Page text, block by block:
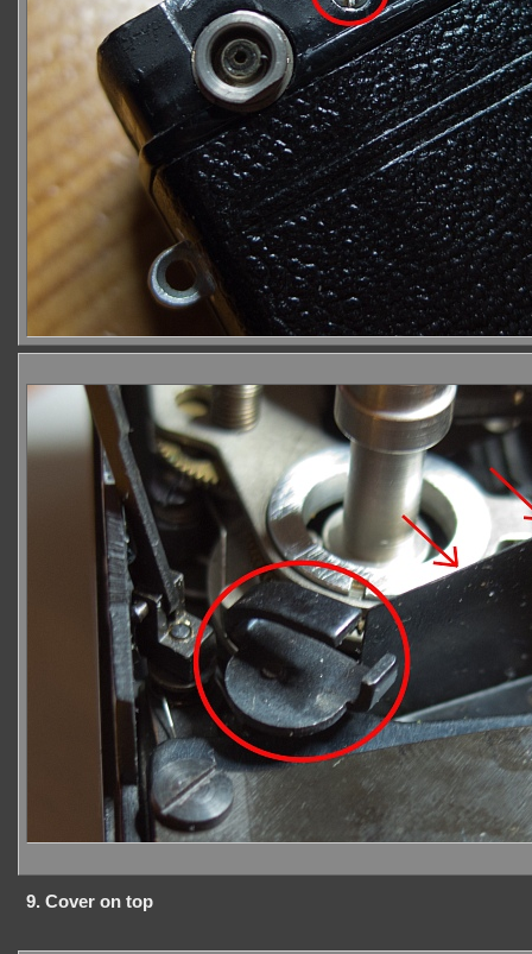
9. Cover on top